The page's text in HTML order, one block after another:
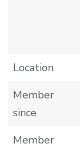
Location
Member
since
Member